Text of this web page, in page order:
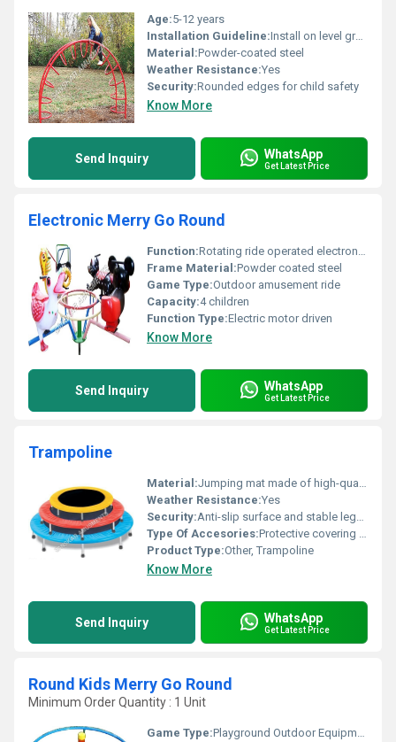
Age:5-12 years
Installation Guideline:Install on level ground with safety padding below.
Material:Powder-coated steel
Weather Resistance:Yes
Security:Rounded edges for child safety
Know More
Send Inquiry WhatsApp
Get Latest Price
Electronic Merry Go Round
Function:Rotating ride operated electronically
Frame Material:Powder coated steel
Game Type:Outdoor amusement ride
Capacity:4 children
Function Type:Electric motor driven
Know More
Send Inquiry WhatsApp
Get Latest Price
Trampoline
Material:Jumping mat made of high-quality polypropylene with metal frame
Weather Resistance:Yes
Security:Anti-slip surface and stable legs for added safety
Type Of Accesories:Protective covering for springs; optional carrying bag
Product Type:Other, Trampoline
Know More
Send Inquiry WhatsApp
Get Latest Price
Round Kids Merry Go Round
Minimum Order Quantity : 1 Unit
Game Type:Playground Outdoor Equipment